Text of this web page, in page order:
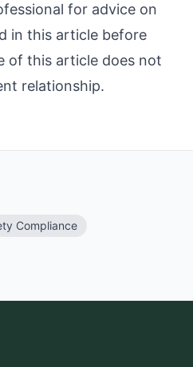
for advice on
in this article before
of this article does not
relationship.
Compliance